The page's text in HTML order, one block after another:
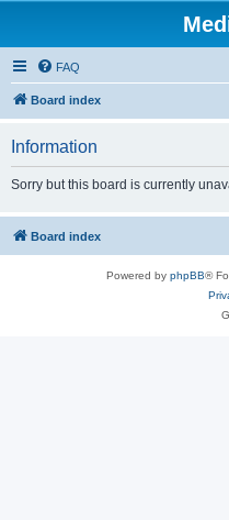
FAQ
Board index
Information
Sorry but this board is currently
Board index
Powered by phpBB®